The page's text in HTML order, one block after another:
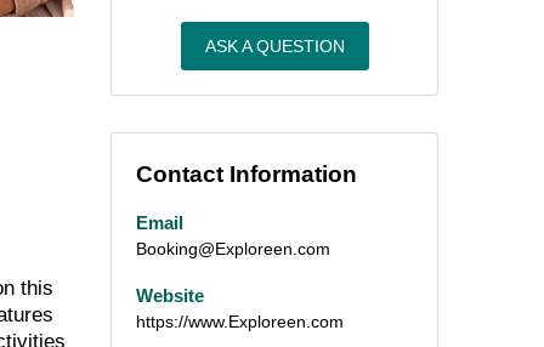
this
ASK A QUESTION
Contact Information
Email
Booking@Exploreen.com
Website
https://www.Exploreen.com